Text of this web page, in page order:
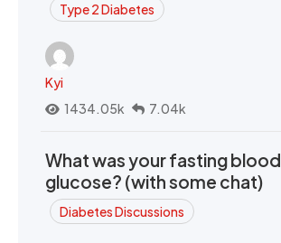
Type 2 Diabetes
Kyi
1434.05k
7.04k
What was your fasting blood
glucose? (with some chat)
Diabetes Discussions